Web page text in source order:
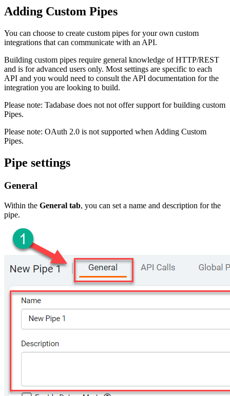
Adding Custom Pipes
You can choose to create custom pipes for your own custom
integrations that can communicate with an API.
Building custom pipes require general knowledge of HTTP/REST
and is for advanced users only. Most settings are specific to each
API and you would need to consult the API documentation for the
integration you are looking to build.
Please note: Tadabase does not not offer support for building custom
Pipes.
Please note: OAuth 2.0 is not supported when Adding Custom
Pipes.
Pipe settings
General
Within the General tab, you can set a name and description for the
pipe.